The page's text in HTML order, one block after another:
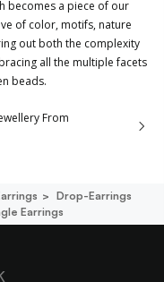
becomes a piece of our
of color, motifs, nature
out both the complexity
all the multiple facets
beads.
From
Drop-Earrings
Earrings